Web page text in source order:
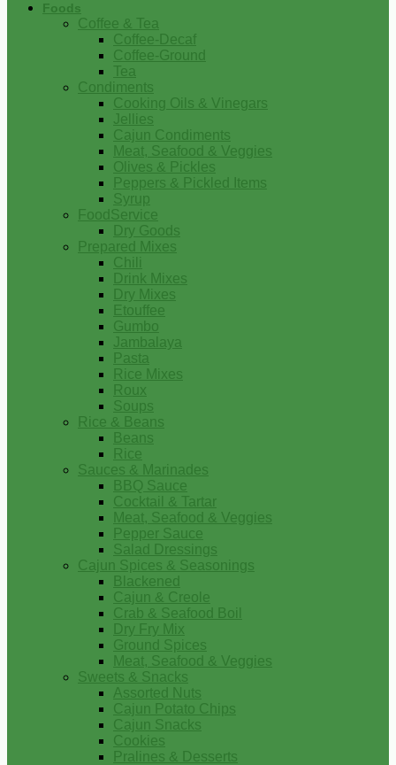
Foods
Coffee & Tea
Coffee-Decaf
Coffee-Ground
Tea
Condiments
Cooking Oils & Vinegars
Jellies
Cajun Condiments
Meat, Seafood & Veggies
Olives & Pickles
Peppers & Pickled Items
Syrup
FoodService
Dry Goods
Prepared Mixes
Chili
Drink Mixes
Dry Mixes
Etouffee
Gumbo
Jambalaya
Pasta
Rice Mixes
Roux
Soups
Rice & Beans
Beans
Rice
Sauces & Marinades
BBQ Sauce
Cocktail & Tartar
Meat, Seafood & Veggies
Pepper Sauce
Salad Dressings
Cajun Spices & Seasonings
Blackened
Cajun & Creole
Crab & Seafood Boil
Dry Fry Mix
Ground Spices
Meat, Seafood & Veggies
Sweets & Snacks
Assorted Nuts
Cajun Potato Chips
Cajun Snacks
Cookies
Pralines & Desserts